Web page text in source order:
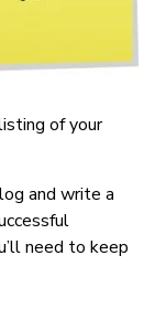
of your
and write a
need to keep